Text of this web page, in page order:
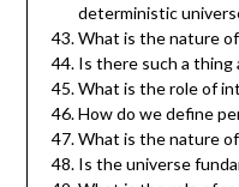
deterministic
What is the nature
Is there such a thing
What is the role of
How do we define
What is the nature
Is the universe